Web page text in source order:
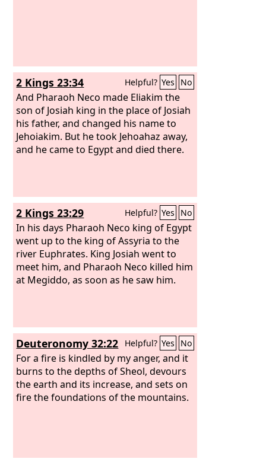
2 Kings 23:34 Helpful? Yes No
And Pharaoh Neco made Eliakim the
son of Josiah king in the place of Josiah
his father, and changed his name to
Jehoiakim. But he took Jehoahaz away,
and he came to Egypt and died there.
2 Kings 23:29 Helpful? Yes No
In his days Pharaoh Neco king of Egypt
went up to the king of Assyria to the
river Euphrates. King Josiah went to
meet him, and Pharaoh Neco killed him
at Megiddo, as soon as he saw him.
Deuteronomy 32:22 Helpful? Yes No
For a fire is kindled by my anger, and it
burns to the depths of Sheol, devours
the earth and its increase, and sets on
fire the foundations of the mountains.